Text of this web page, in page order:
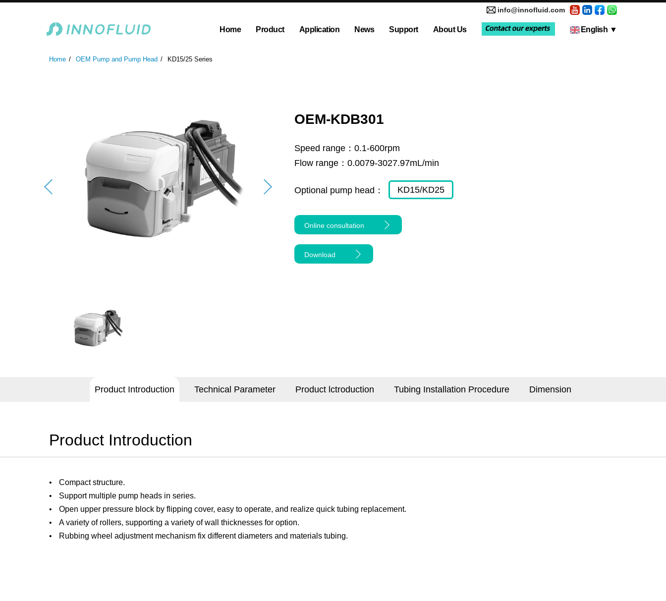
info@innofluid.com
Home Product Application News Support About Us English ▼
Home OEM Pump and Pump Head KD15/25 Series
OEM-KDB301
Speed range：0.1-600rpm
Flow range：0.0079-3027.97mL/min
Optional pump head： KD15/KD25
Online consultation
Download
Product Introduction Technical Parameter Product lctroduction Tubing Installation Procedure Dimension
Product Introduction
Compact structure.
Support multiple pump heads in series.
Open upper pressure block by flipping cover, easy to operate, and realize quick tubing replacement.
A variety of rollers, supporting a variety of wall thicknesses for option.
Rubbing wheel adjustment mechanism fix different diameters and materials tubing.